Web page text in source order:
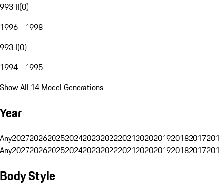
993 II(0)
1996 - 1998
993 I(0)
1994 - 1995
Show All 14 Model Generations
Year
Any20272026202520242023202220212020201920182017
Any20272026202520242023202220212020201920182017
Body Style